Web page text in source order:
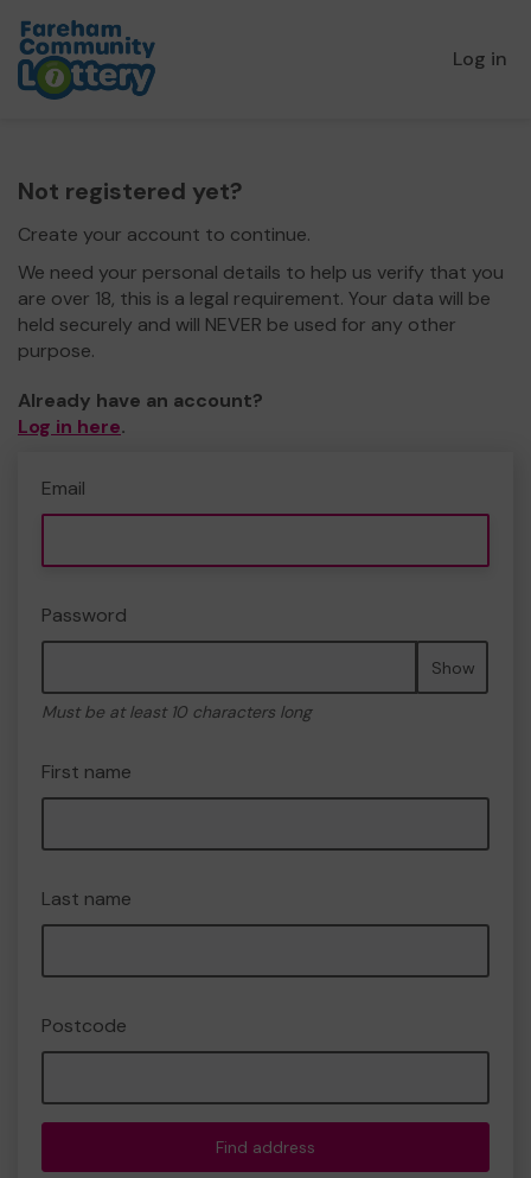
Log in
Not registered yet?
Create your account to continue.
We need your personal details to help us verify that you
are over 18, this is a legal requirement. Your data will be
held securely and will NEVER be used for any other
purpose.
Already have an account?
Log in here.
Email
Password
Show
Must be at least 10 characters long
First name
Last name
Postcode
Find address